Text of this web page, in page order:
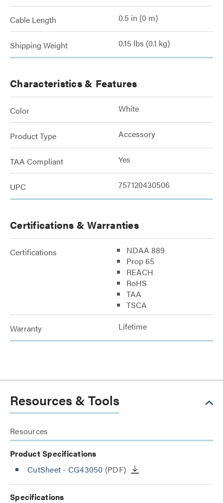
Cable Length 0.5 in (0 m)
Shipping Weight 0.15 lbs (0.1 kg)
Characteristics & Features
Color White
Product Type Accessory
TAA Compliant Yes
UPC 757120430506
Certifications & Warranties
Certifications
NDAA 889
Prop 65
REACH
RoHS
TAA
TSCA
Warranty Lifetime
Resources & Tools
Resources
Product Specifications
CutSheet - CG43050 (PDF)
Specifications